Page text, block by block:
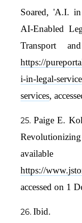
Soared, 'A.I.
AI-Enabled
Transport
https://
i-in-legal-
services,
Paige E.
Revolutionizing
https://
accessed on 1
Ibid.